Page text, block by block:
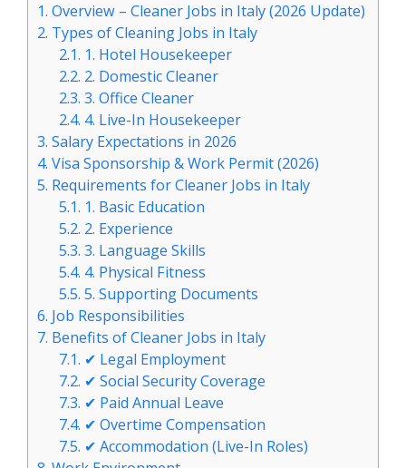
1. Overview – Cleaner Jobs in Italy (2026 Update)
2. Types of Cleaning Jobs in Italy
2.1. 1. Hotel Housekeeper
2.2. 2. Domestic Cleaner
2.3. 3. Office Cleaner
2.4. 4. Live-In Housekeeper
3. Salary Expectations in 2026
4. Visa Sponsorship & Work Permit (2026)
5. Requirements for Cleaner Jobs in Italy
5.1. 1. Basic Education
5.2. 2. Experience
5.3. 3. Language Skills
5.4. 4. Physical Fitness
5.5. 5. Supporting Documents
6. Job Responsibilities
7. Benefits of Cleaner Jobs in Italy
7.1. ✔ Legal Employment
7.2. ✔ Social Security Coverage
7.3. ✔ Paid Annual Leave
7.4. ✔ Overtime Compensation
7.5. ✔ Accommodation (Live-In Roles)